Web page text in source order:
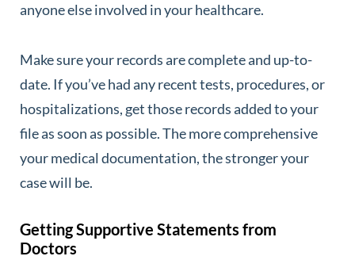
anyone else involved in your healthcare.
Make sure your records are complete and up-to-
date. If you’ve had any recent tests, procedures, or
hospitalizations, get those records added to your
file as soon as possible. The more comprehensive
your medical documentation, the stronger your
case will be.
Getting Supportive Statements from
Doctors